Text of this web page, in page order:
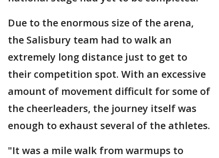
Due to the enormous size of the arena,
the Salisbury team had to walk an
extremely long distance just to get to
their competition spot. With an excessive
amount of movement difficult for some of
the cheerleaders, the journey itself was
enough to exhaust several of the athletes.
"It was a mile walk from warmups to